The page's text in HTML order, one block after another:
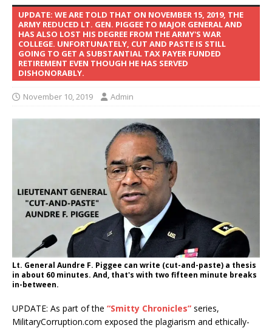
UPDATE: WE ARE TOLD THAT ON NOVEMBER 15, 2019, THE
ARMY REDUCED LT. GEN. PIGGEE TO MAJOR GENERAL AND
HAS ALSO LOST HIS DEGREE FROM THE ARMY'S WAR
COLLEGE. UNFORTUNATELY, CUT AND PASTE IS STILL
GOING TO GET A SUBSTANTIAL TAX PAYER FUNDED
RETIREMENT EVEN THOUGH HE HAS SERVED
DISHONORABLY.
November 10, 2019 Admin
Lt. General Aundre F. Piggee can write (cut-and-paste) a thesis
in about 60 minutes. And, that's with two fifteen minute breaks
in-between.
UPDATE: As part of the “Smitty Chronicles” series,
MilitaryCorruption.com exposed the plagiarism and ethically-